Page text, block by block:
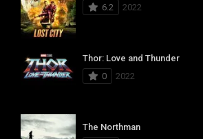
6.2
2022
Thor: Love and Thunder
0
2022
The Northman